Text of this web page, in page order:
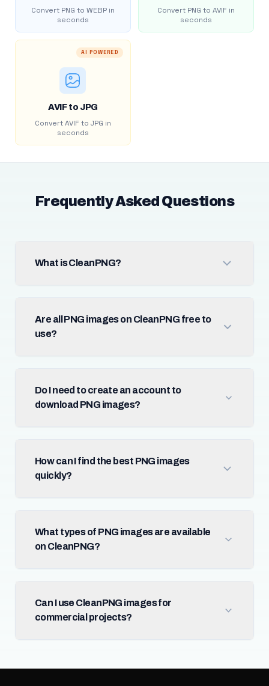
Convert PNG to WEBP in
seconds
Convert PNG to AVIF in
seconds
AI POWERED
AVIF to JPG
Convert AVIF to JPG in
seconds
Frequently Asked Questions
What is CleanPNG?
Are all PNG images on CleanPNG free to
use?
Do I need to create an account to
download PNG images?
How can I find the best PNG images
quickly?
What types of PNG images are available
on CleanPNG?
Can I use CleanPNG images for
commercial projects?